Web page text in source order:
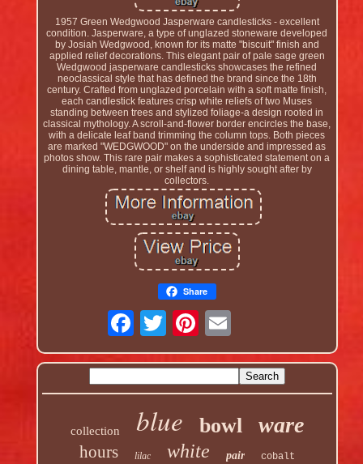
1957 Green Wedgwood Jasperware candlesticks - excellent
condition. Jasperware, a type of unglazed stoneware developed
by Josiah Wedgwood, known for its matte "biscuit" finish and
applied relief decorations. This elegant pair of pale sage green
Wedgwood jasperware candlesticks showcases the refined
neoclassical style that has defined the brand since the 18th
century. Crafted from unglazed porcelain with a soft matte finish,
each candlestick features crisp white reliefs of two Muses
standing between trees and stylized foliage-a design rooted in
classical mythology. A scroll-and-flower border encircles the base,
with a delicate leaf band trimming the column tops. Both pieces
are marked "WEDGWOOD" on the underside and impressed as
photos show. This rare pair makes a sophisticated statement on a
dining table, mantle, or shelf and is highly sought after by
collectors.
Share
collection blue bowl ware
hours lilac white pair cobalt